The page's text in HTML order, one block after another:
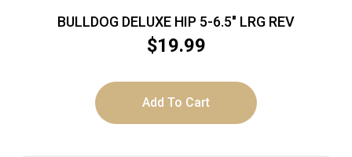
BULLDOG DELUXE HIP 5-6.5″ LRG REV
$19.99
Add To Cart